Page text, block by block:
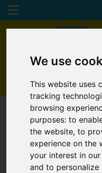
We use
This website uses
tracking
browsing
purposes:to
the website,to
experience on the
your interest in
and to